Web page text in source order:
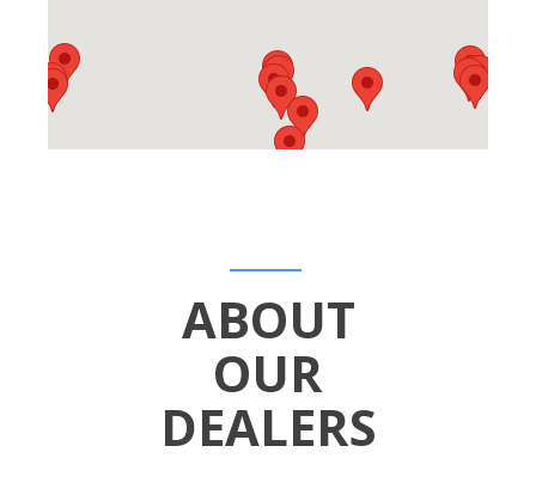
ABOUT
OUR
DEALERS